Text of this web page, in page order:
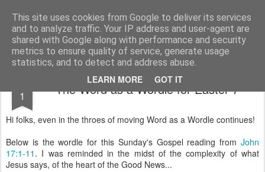
This site uses cookies from Google to deliver its services
and to analyze traffic. Your IP address and user-agent are
shared with Google along with performance and security
metrics to ensure quality of service, generate usage
statistics, and to detect and address abuse.
LEARN MORE GOT IT
Rectory Musings A Prog Vicar's Journal.
About me Contact me
1 The Word as a Wordle for Easter 7
Hi folks, even in the throes of moving Word as a Wordle continues!
Below is the wordle for this Sunday's Gospel reading from John
17:1-11 . I was reminded in the midst of the complexity of what
Jesus says, of the heart of the Good News...